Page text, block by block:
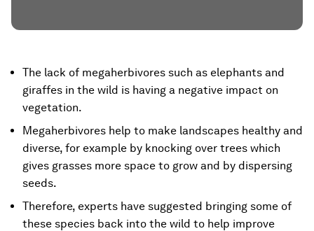
The lack of megaherbivores such as elephants and
giraffes in the wild is having a negative impact on
vegetation.
Megaherbivores help to make landscapes healthy and
diverse, for example by knocking over trees which
gives grasses more space to grow and by dispersing
seeds.
Therefore, experts have suggested bringing some of
these species back into the wild to help improve